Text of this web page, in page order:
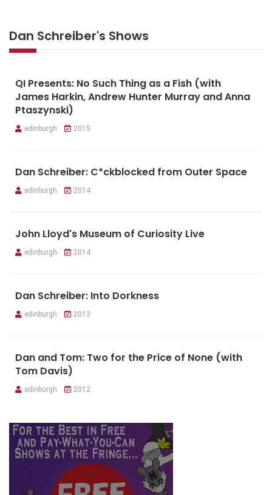
Dan Schreiber's Shows
QI Presents: No Such Thing as a Fish (with
James Harkin, Andrew Hunter Murray and Anna
Ptaszynski)
edinburgh 2015
Dan Schreiber: C*ckblocked from Outer Space
edinburgh 2014
John Lloyd's Museum of Curiosity Live
edinburgh 2014
Dan Schreiber: Into Dorkness
edinburgh 2013
Dan and Tom: Two for the Price of None (with
Tom Davis)
edinburgh 2012